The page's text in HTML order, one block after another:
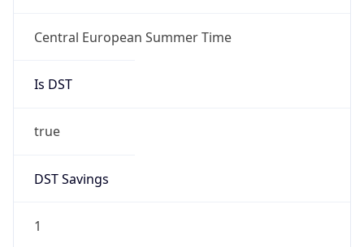
Central European Summer Time
Is DST
true
DST Savings
1